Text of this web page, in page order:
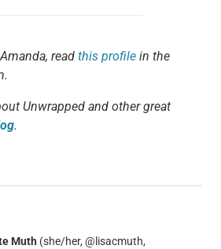
read this profilein the
Unwrapped and other great
.
Muth (she/her, @lisacmuth,